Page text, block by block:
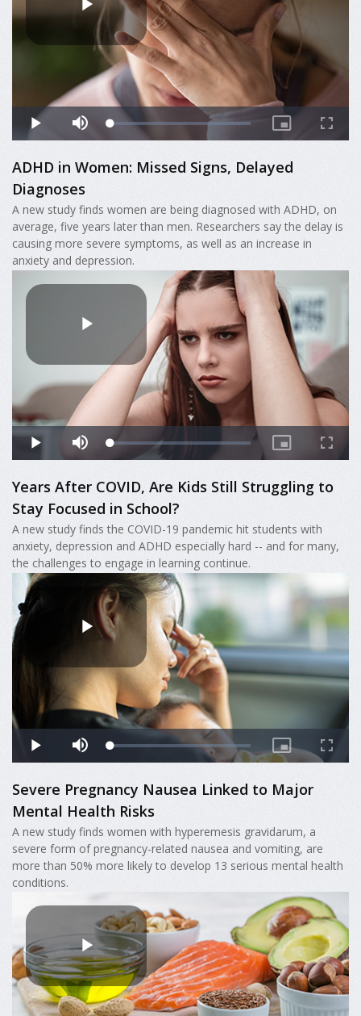
ADHD in Women: Missed Signs, Delayed
Diagnoses
A new study finds women are being diagnosed with ADHD, on
average, five years later than men. Researchers say the delay is
causing more severe symptoms, as well as an increase in
anxiety and depression.
Years After COVID, Are Kids Still Struggling to
Stay Focused in School?
A new study finds the COVID-19 pandemic hit students with
anxiety, depression and ADHD especially hard -- and for many,
the challenges to engage in learning continue.
Severe Pregnancy Nausea Linked to Major
Mental Health Risks
A new study finds women with hyperemesis gravidarum, a
severe form of pregnancy-related nausea and vomiting, are
more than 50% more likely to develop 13 serious mental health
conditions.